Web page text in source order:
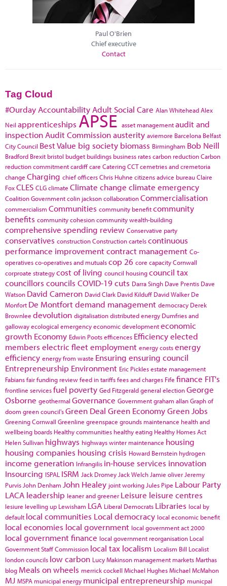
Paul O'Brien
Chief executive
Contact
Tag Cloud
#Ourday Accountability Adult Social Care Alan WhiteheadAlex
Neil apprenticeships APSE asset managementaudit and
inspection Audit Commissionausterity aviemore Barcelona Belfast
City Council Best Value big society biomass Birmingham Bob Neill
Bradford Brexit bristol budget buildings business ratescarbon reductionCarbon
reduction commitmentcardiffcare CateringCCTcemetries and cremetoria
change Charging chief officersChris Huhne citizens advice bureauClaire
FoxCLES CLGclimate Climate change climate emergency
Coalition Governmentcolin jacksoncollaborationCommercialisation
commercialism Communities community benefitcommunity
benefits community cohesioncommunity wealth-building
comprehensive spending review Conservative party
conservatives constructionConstruction cartelscontinuous
performance improvementcontract management Co-
operativesco-operatives and mutualscop 26 core capacityCornwall
corproate strategycost of living council housingcouncil tax
councillors councils COVID-19cuts Darra Singh Dave Prentis Dave
Watson David Cameron David Clark David Kilduff David Walker De
Monfort De Montfortdemand management democracy Derek
Brownlee devolution digitalisationdistributed energy Dumfries and
gallowayecological emergencyeconomic developmenteconomic
growth Economy Edwin Pootsefficences Efficiencyelected
members electric fleetemployment energy costsenergy
efficiency energy from waste Ensuring ensuring council
Entrepreneurship Environment Eric Picklesestate management
Fabiansfair funding reviewfeed in tariffsfees and charges Fife finance FIT's
frontline servicesfuel poverty Ged Fitzgeraldgeneral electionGeorge
Osborne geothermal Governance Governmentgraham allanGraph of
doom green council'sGreen Deal Green EconomyGreen Jobs
Greening Cornwall Greenline greenspace grounds maintenance health and
wellbeing boards Healthy communities healthy eating Healthy Homes Act
Helen Sullivan highways highways winter maintenance housing
housing companies housing crisis Howard Bernstein hydrogen
income generation Infrangilis in-house services innovation
Insourcing ISPAL ISRM Jack Dromey Jack Welch Jamie oliver Jeremy
Purvis John Denham John Healey joint working Jules Pipe Labour Party
LACA leadership leaner and greener Leisure leisure centres
lesiure levelling up Lewisham LGA Liberal Democrats Libraries local by
default local communities Local democracy local economic benefit
local economies local government local government act 2000
local government finance local government reorganisation Local
Government Staff Commission local tax localism Localism Bill Localist
london councils low carbon Lucy Makinson management marketsMarthas
blog Meals on wheels merrick cockell Michael HughesMichael McMahon
MJ MSPA municipal energy municipal entrepreneurship municpal